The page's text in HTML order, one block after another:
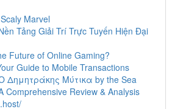
Marvel
Tảng Giải Trí Trực Tuyến Hiện Đại
Future of Online Gaming?
Guide to Mobile Transactions
Δημητράκης Μύτικα by the Sea
Comprehensive Review & Analysis